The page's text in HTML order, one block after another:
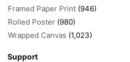
Framed Paper Print (946)
Rolled Poster (980)
Wrapped Canvas (1,023)
Support